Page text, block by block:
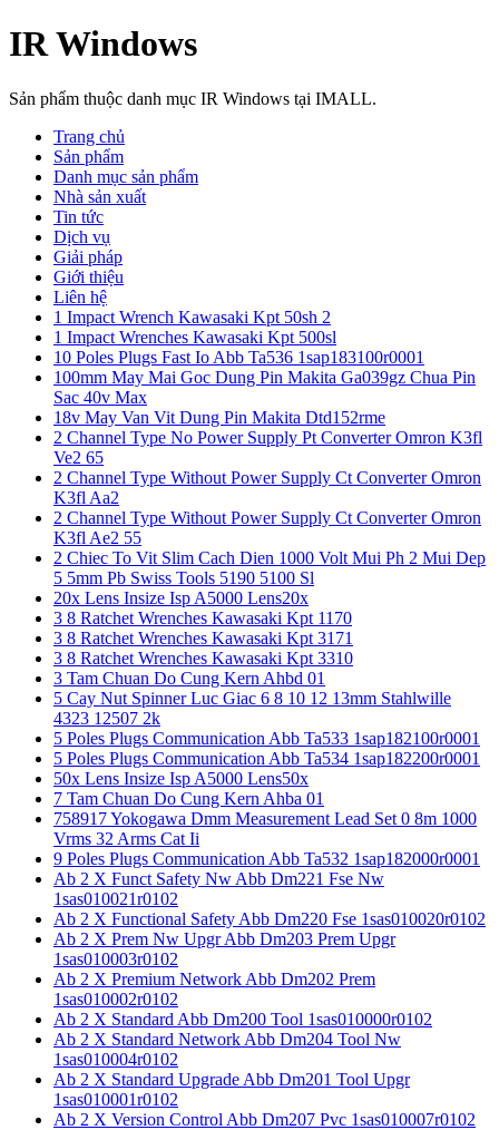
IR Windows
Sản phẩm thuộc danh mục IR Windows tại IMALL.
Trang chủ
Sản phẩm
Danh mục sản phẩm
Nhà sản xuất
Tin tức
Dịch vụ
Giải pháp
Giới thiệu
Liên hệ
1 Impact Wrench Kawasaki Kpt 50sh 2
1 Impact Wrenches Kawasaki Kpt 500sl
10 Poles Plugs Fast Io Abb Ta536 1sap183100r0001
100mm May Mai Goc Dung Pin Makita Ga039gz Chua Pin
Sac 40v Max
18v May Van Vit Dung Pin Makita Dtd152rme
2 Channel Type No Power Supply Pt Converter Omron K3fl
Ve2 65
2 Channel Type Without Power Supply Ct Converter Omron
K3fl Aa2
2 Channel Type Without Power Supply Ct Converter Omron
K3fl Ae2 55
2 Chiec To Vit Slim Cach Dien 1000 Volt Mui Ph 2 Mui Dep
5 5mm Pb Swiss Tools 5190 5100 Sl
20x Lens Insize Isp A5000 Lens20x
3 8 Ratchet Wrenches Kawasaki Kpt 1170
3 8 Ratchet Wrenches Kawasaki Kpt 3171
3 8 Ratchet Wrenches Kawasaki Kpt 3310
3 Tam Chuan Do Cung Kern Ahbd 01
5 Cay Nut Spinner Luc Giac 6 8 10 12 13mm Stahlwille
4323 12507 2k
5 Poles Plugs Communication Abb Ta533 1sap182100r0001
5 Poles Plugs Communication Abb Ta534 1sap182200r0001
50x Lens Insize Isp A5000 Lens50x
7 Tam Chuan Do Cung Kern Ahba 01
758917 Yokogawa Dmm Measurement Lead Set 0 8m 1000
Vrms 32 Arms Cat Ii
9 Poles Plugs Communication Abb Ta532 1sap182000r0001
Ab 2 X Funct Safety Nw Abb Dm221 Fse Nw
1sas010021r0102
Ab 2 X Functional Safety Abb Dm220 Fse 1sas010020r0102
Ab 2 X Prem Nw Upgr Abb Dm203 Prem Upgr
1sas010003r0102
Ab 2 X Premium Network Abb Dm202 Prem
1sas010002r0102
Ab 2 X Standard Abb Dm200 Tool 1sas010000r0102
Ab 2 X Standard Network Abb Dm204 Tool Nw
1sas010004r0102
Ab 2 X Standard Upgrade Abb Dm201 Tool Upgr
1sas010001r0102
Ab 2 X Version Control Abb Dm207 Pvc 1sas010007r0102